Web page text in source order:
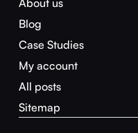
About us
Blog
Case Studies
My account
All posts
Sitemap